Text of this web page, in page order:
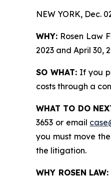
NEW YORK, Dec.
WHY: Rosen Law
2023 and April 30,
SO WHAT:If you
costs through a
WHAT TO DO
3653 or email
you must move
the litigation.
WHY ROSEN LAW: